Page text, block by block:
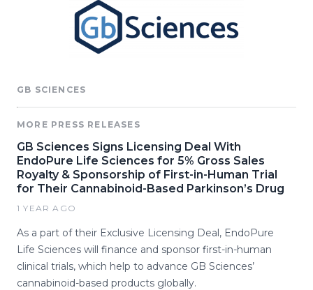
GB SCIENCES
MORE PRESS RELEASES
GB Sciences Signs Licensing Deal With
EndoPure Life Sciences for 5% Gross Sales
Royalty & Sponsorship of First-in-Human Trial
for Their Cannabinoid-Based Parkinson’s Drug
1 YEAR AGO
As a part of their Exclusive Licensing Deal, EndoPure
Life Sciences will finance and sponsor first-in-human
clinical trials, which help to advance GB Sciences’
cannabinoid-based products globally.